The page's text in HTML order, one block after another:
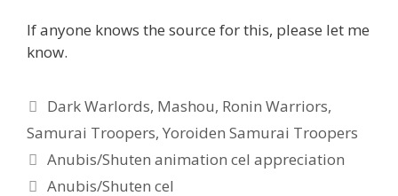
If anyone knows the source for this, please let me
know.
Tags
Dark Warlords, Mashou, Ronin Warriors,
Samurai Troopers, Yoroiden Samurai Troopers
Anubis/Shuten animation cel appreciation
Anubis/Shuten cel